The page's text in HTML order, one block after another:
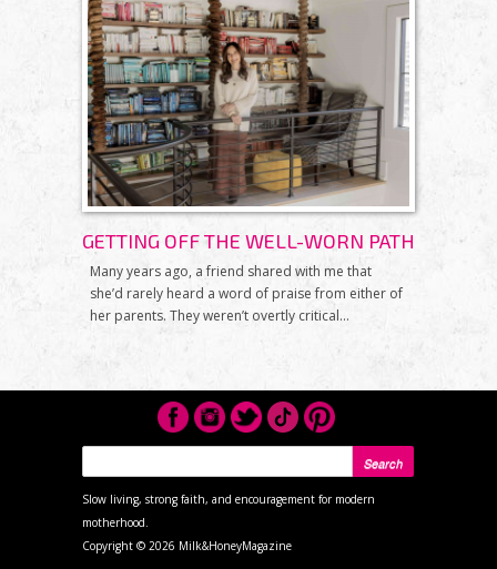
GETTING OFF THE WELL-WORN PATH
Many years ago, a friend shared with me that
she’d rarely heard a word of praise from either of
her parents. They weren’t overtly critical...
Slow living, strong faith, and encouragement for modern
motherhood.
Copyright © 2026 Milk&HoneyMagazine